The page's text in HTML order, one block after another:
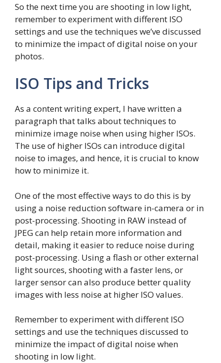
So the next time you are shooting in low light,
remember to experiment with different ISO
settings and use the techniques we’ve discussed
to minimize the impact of digital noise on your
photos.
ISO Tips and Tricks
As a content writing expert, I have written a
paragraph that talks about techniques to
minimize image noise when using higher ISOs.
The use of higher ISOs can introduce digital
noise to images, and hence, it is crucial to know
how to minimize it.
One of the most effective ways to do this is by
using a noise reduction software in-camera or in
post-processing. Shooting in RAW instead of
JPEG can help retain more information and
detail, making it easier to reduce noise during
post-processing. Using a flash or other external
light sources, shooting with a faster lens, or
larger sensor can also produce better quality
images with less noise at higher ISO values.
Remember to experiment with different ISO
settings and use the techniques discussed to
minimize the impact of digital noise when
shooting in low light.